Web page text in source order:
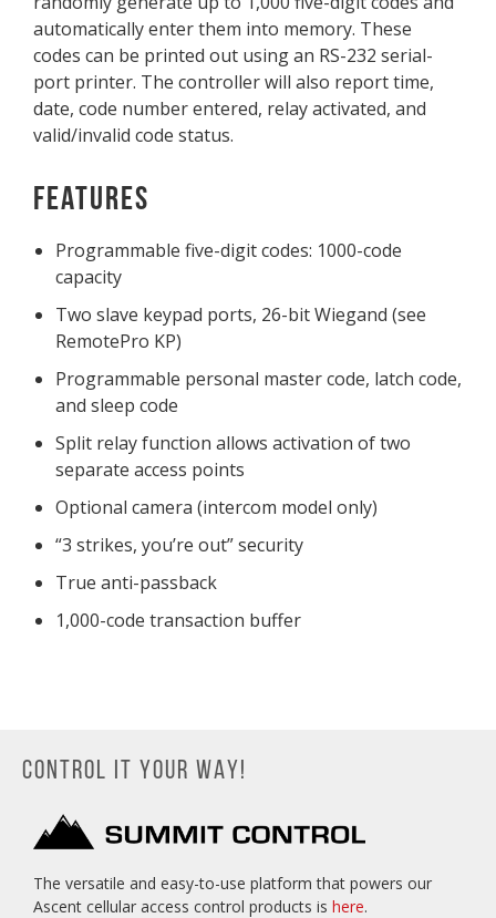
automatically enter them into memory. These
codes can be printed out using an RS-232 serial-
port printer. The controller will also report time,
date, code number entered, relay activated, and
valid/invalid code status.
Features
Programmable five-digit codes: 1000-code
capacity
Two slave keypad ports, 26-bit Wiegand (see
RemotePro KP)
Programmable personal master code, latch code,
and sleep code
Split relay function allows activation of two
separate access points
Optional camera (intercom model only)
“3 strikes, you’re out” security
True anti-passback
1,000-code transaction buffer
CONTROL IT YOUR WAY!
The versatile and easy-to-use platform that powers our
Ascent cellular access control products is here.